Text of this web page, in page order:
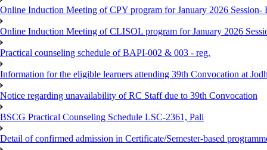
Online Induction Meeting of CPY program for January 2026
Online Induction Meeting of CLISOL program for January 2026
Practical counseling schedule of BAPI-002 & 003 - reg.
Information for the eligible learners attending 39th Convocation at
Notice regarding unavailability of RC Staff due to 39th Convocation
BSCG Practical Counseling Schedule LSC-2361, Pali
Detail of confirmed admission in Certificate/Semester-based